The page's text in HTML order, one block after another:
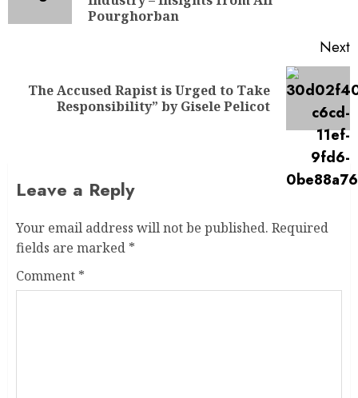
Pourghorban
Next
The Accused Rapist is Urged to Take
Responsibility” by Gisele Pelicot
Leave a Reply
Your email address will not be published. Required
fields are marked *
Comment *